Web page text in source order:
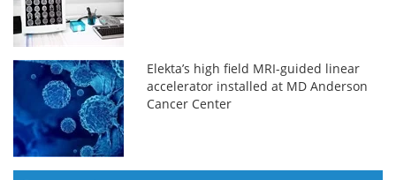
Elekta’s high field MRI-guided linear
accelerator installed at MD Anderson
Cancer Center